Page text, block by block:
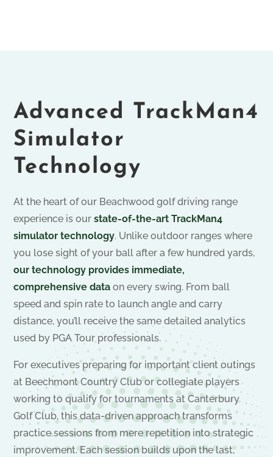
Advanced TrackMan4
Simulator
Technology
At the heart of our Beachwood golf driving range
experience is ourstate-of-the-art TrackMan4
simulator technology. Unlike outdoor ranges where
you lose sight of your ball after a few hundred yards,
our technology provides immediate,
comprehensive data on every swing. From ball
speed and spin rate to launch angle and carry
distance, you’ll receive the same detailed analytics
used by PGA Tour professionals.
For executives preparing for important client outings
at Beechmont Country Club or collegiate players
working to qualify for tournaments at Canterbury
Golf Club, this data-driven approach transforms
practice sessions from mere repetition into strategic
improvement. Each session builds upon the last,